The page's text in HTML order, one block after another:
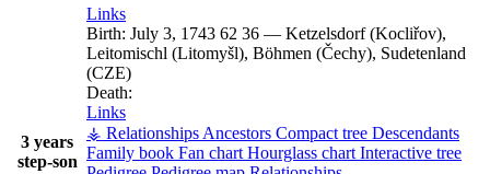
3 years
step-son
Links
Birth: July 3, 1743 62 36 — Ketzelsdorf (Kocliřov),
Leitomischl (Litomyšl), Böhmen (Čechy), Sudetenland
(CZE)
Death:
Links
⚶ Relationships Ancestors Compact tree Descendants
Family book Fan chart Hourglass chart Interactive tree